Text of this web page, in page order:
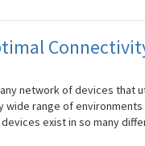
network of devices
range of
exist in so many